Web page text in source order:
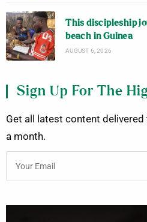
This discipleship
beach in Guinea
AUGUST 6, 2026
Sign Up For The
Get all latest content
a month.